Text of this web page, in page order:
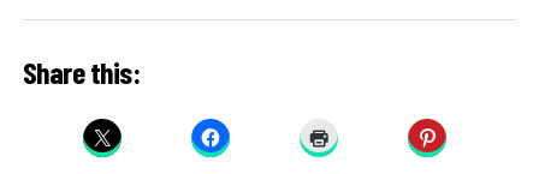
Share this: